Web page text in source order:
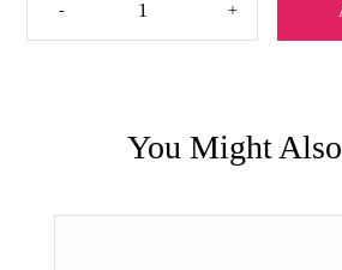
-
Exfoliate
&
+
You Might